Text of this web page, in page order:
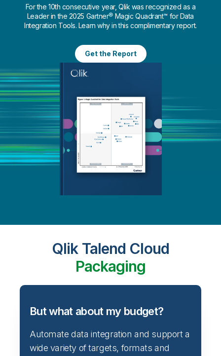
For the 10th consecutive year, Qlik was recognized as a
Leader in the 2025 Gartner® Magic Quadrant™ for Data
Integration Tools. Learn why in this complimentary report.
Get the Report
Qlik Talend Cloud
Packaging
But what about my budget?
Automate data integration and support a
wide variety of targets, formats and